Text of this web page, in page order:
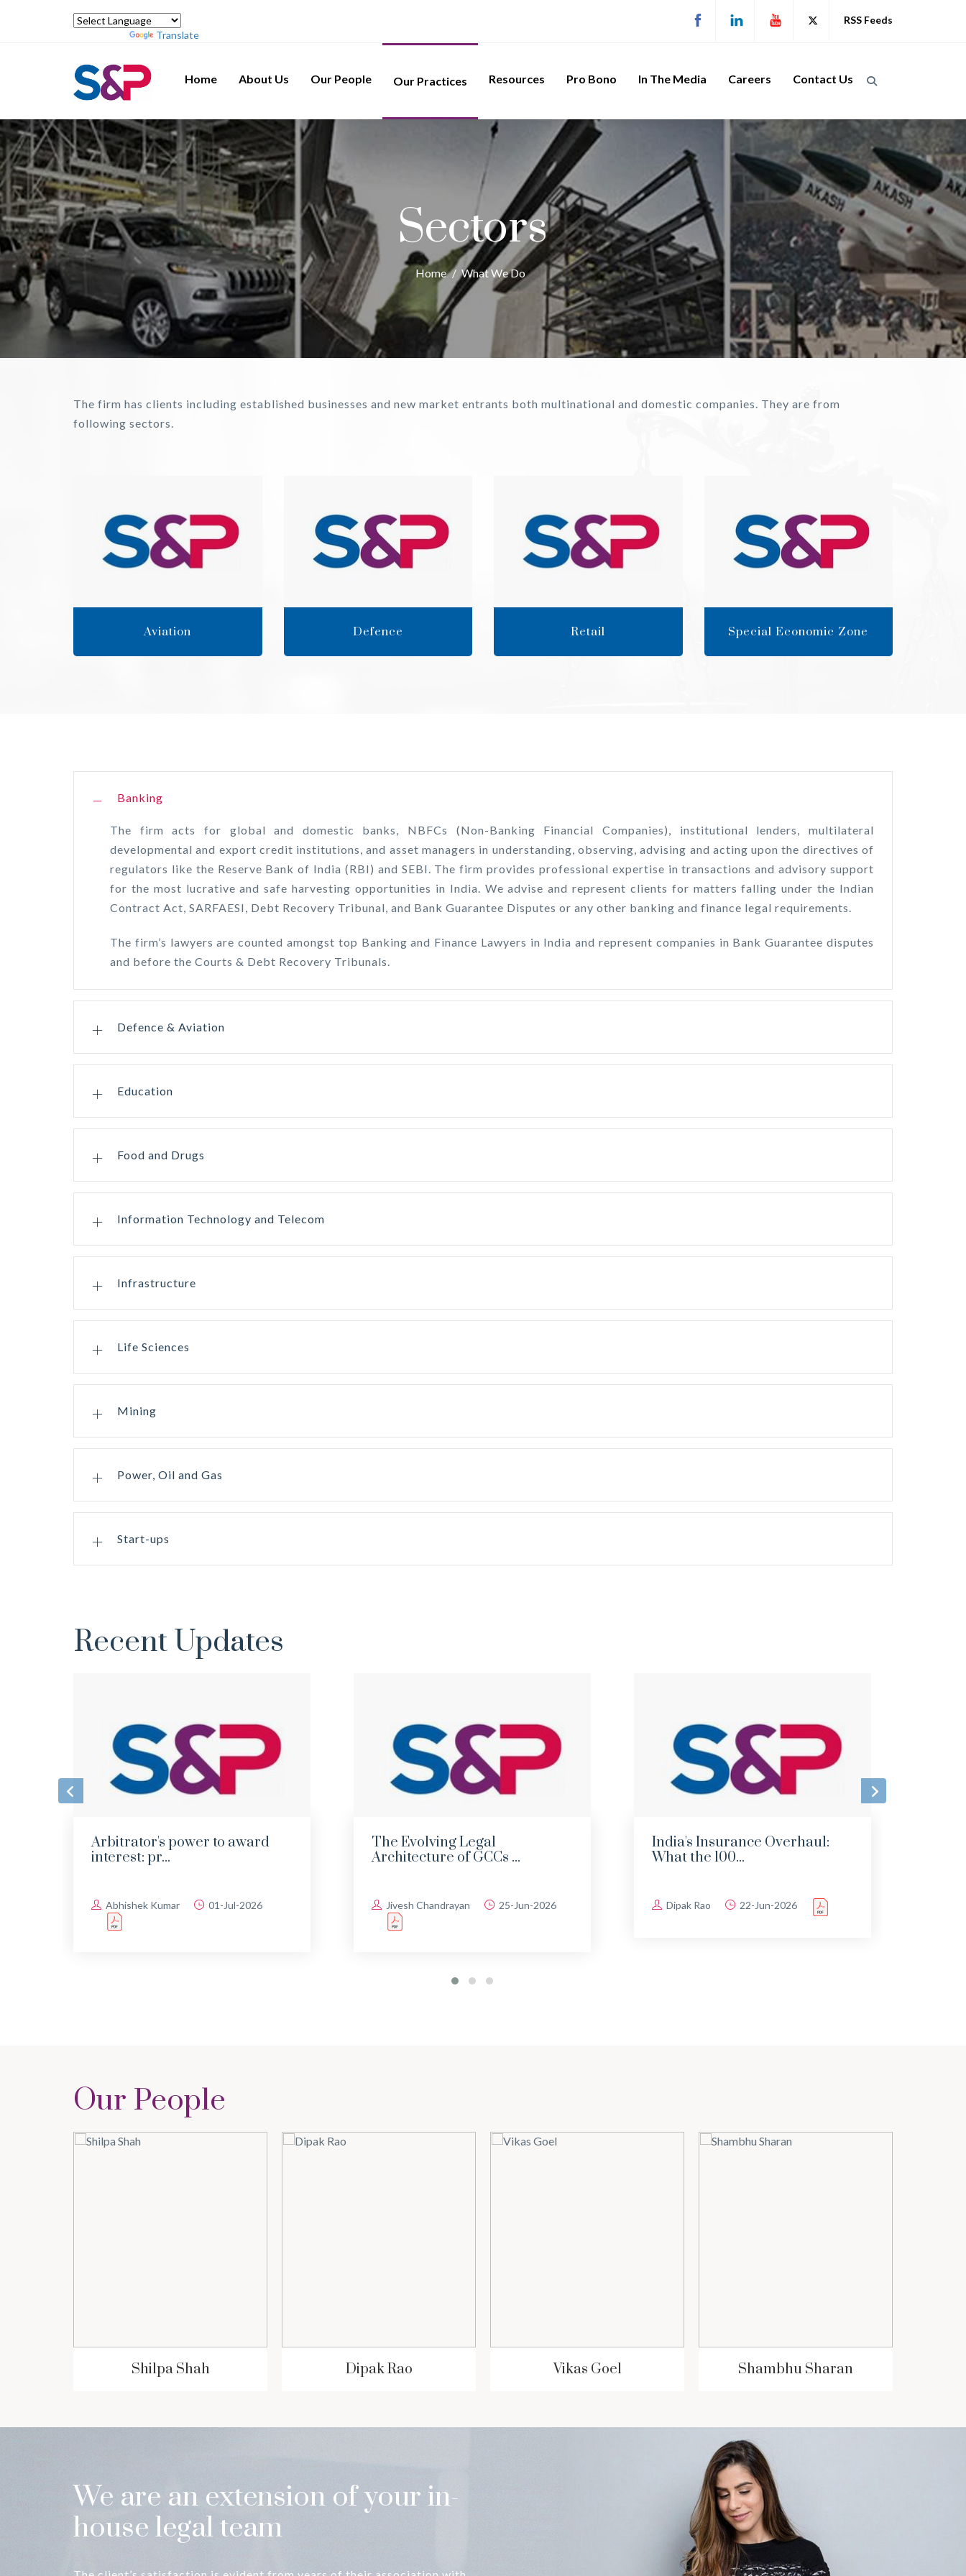
Translate
RSS Feeds
Home About Us Our People Our Practices Resources Pro Bono In The Media Careers Contact Us
Sectors
Home / What We Do
The firm has clients including established businesses and new market entrants both multinational and domestic companies. They are from
following sectors.
Aviation Defence Retail Special Economic Zone
Banking
The firm acts for global and domestic banks, NBFCs (Non-Banking Financial Companies), institutional lenders, multilateral
developmental and export credit institutions, and asset managers in understanding, observing, advising and acting upon the directives of
regulators like the Reserve Bank of India (RBI) and SEBI. The firm provides professional expertise in transactions and advisory support
for the most lucrative and safe harvesting opportunities in India. We advise and represent clients for matters falling under the Indian
Contract Act, SARFAESI, Debt Recovery Tribunal, and Bank Guarantee Disputes or any other banking and finance legal requirements.
The firm’s lawyers are counted amongst top Banking and Finance Lawyers in India and represent companies in Bank Guarantee disputes
and before the Courts & Debt Recovery Tribunals.
Defence & Aviation
Education
Food and Drugs
Information Technology and Telecom
Infrastructure
Life Sciences
Mining
Power, Oil and Gas
Start-ups
Recent Updates
Arbitrator's power to award
interest: pr...
Abhishek Kumar 01-Jul-2026
The Evolving Legal
Architecture of GCCs ...
Jivesh Chandrayan 25-Jun-2026
India's Insurance Overhaul:
What the 100...
Dipak Rao 22-Jun-2026
Our People
Shilpa Shah Dipak Rao Vikas Goel Shambhu Sharan
We are an extension of your in-
house legal team